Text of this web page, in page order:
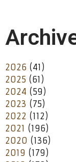
2026 (41)
2025 (61)
2024 (59)
2023 (75)
2022 (112)
2021 (196)
2020 (136)
2019 (179)